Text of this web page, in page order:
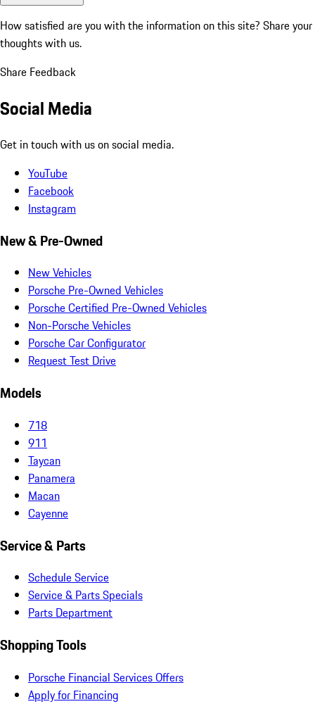
How satisfied are you with the information on this site? Share your
thoughts with us.
Share Feedback
Social Media
Get in touch with us on social media.
YouTube
Facebook
Instagram
New & Pre-Owned
New Vehicles
Porsche Pre-Owned Vehicles
Porsche Certified Pre-Owned Vehicles
Non-Porsche Vehicles
Porsche Car Configurator
Request Test Drive
Models
718
911
Taycan
Panamera
Macan
Cayenne
Service & Parts
Schedule Service
Service & Parts Specials
Parts Department
Shopping Tools
Porsche Financial Services Offers
Apply for Financing